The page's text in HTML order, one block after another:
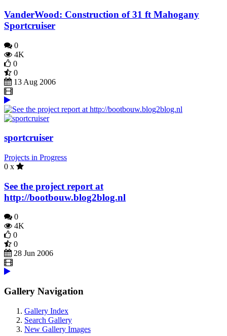
VanderWood: Construction of 31 ft Mahogany
Sportcruiser
0
4K
0
0
13 Aug 2006
sportcruiser
Projects in Progress
0 x
See the project report at
http://bootbouw.blog2blog.nl
0
4K
0
0
28 Jun 2006
Gallery Navigation
Gallery Index
Search Gallery
New Gallery Images